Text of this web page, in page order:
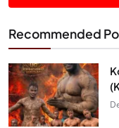
Recommended